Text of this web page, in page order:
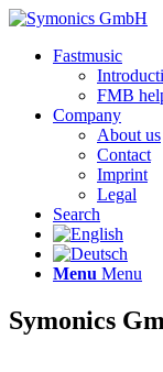
Fastmusic
FMB
Company
About us
Contact
Imprint
Legal
Search
Menu Menu
Symonics